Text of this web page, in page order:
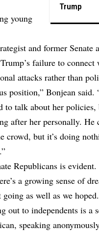
Trump
young
and former
failure to
attacks rather than
position,” Bonjean said.
to talk about her
after her personally.
crowd, but it’s doing
Republicans is
a growing sense of
going as well as we
out to independents is a
speaking